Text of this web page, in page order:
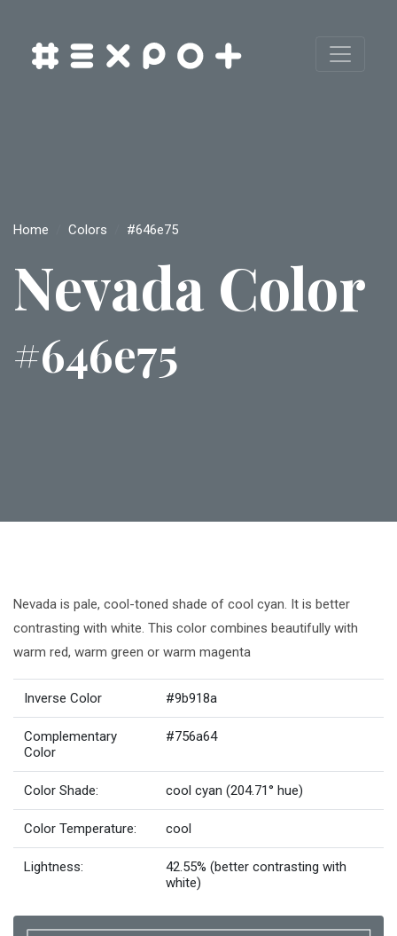
Home Colors #646e75
Nevada Color
#646e75
Nevada is pale, cool-toned shade of cool cyan. It is better
contrasting with white. This color combines beautifully with
warm red, warm green or warm magenta
Inverse Color #9b918a
Complementary
Color
#756a64
Color Shade: cool cyan (204.71° hue)
Color Temperature: cool
Lightness:
42.55% (better contrasting with
white)